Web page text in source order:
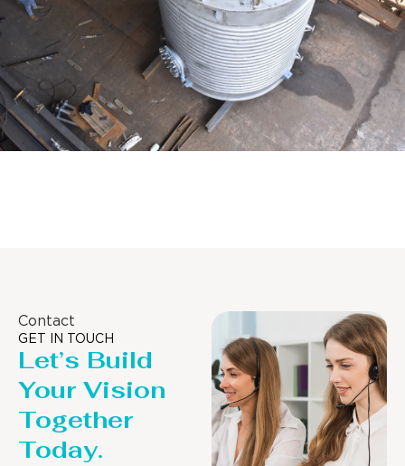
Contact
GET IN TOUCH
Let’s Build
Your Vision
Together
Today.